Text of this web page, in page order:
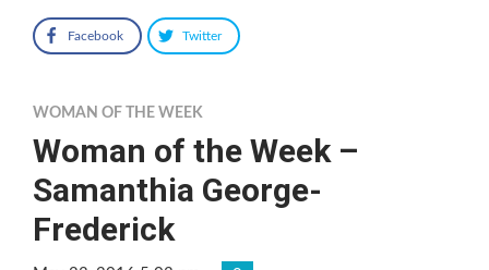
Facebook Twitter
WOMAN OF THE WEEK
Woman of the Week –
Samanthia George-
Frederick